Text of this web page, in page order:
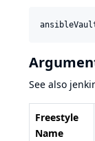
See also
Freestyle
Name